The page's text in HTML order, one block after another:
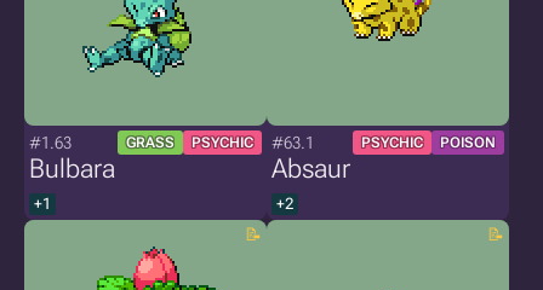
#1.63 GRASS PSYCHIC
Bulbara
+1
#63.1 PSYCHIC POISON
Absaur
+2